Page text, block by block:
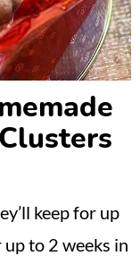
keep for up
to 2 weeks in